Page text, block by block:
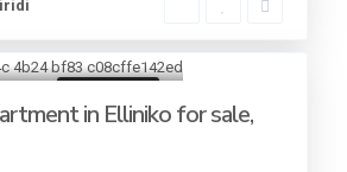
in Elliniko for sale,